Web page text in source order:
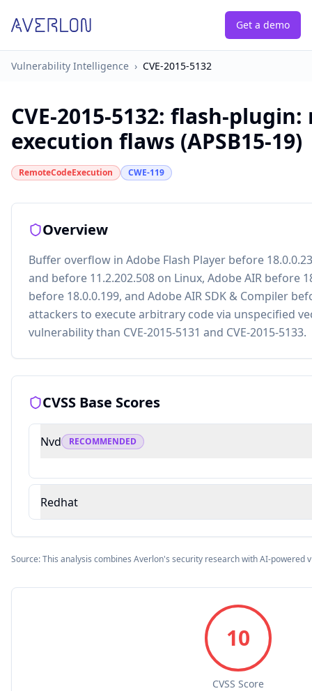
Get a demo
Vulnerability Intelligence › CVE-2015-5132
CVE-2015-5132: flash-plugin:
execution flaws (APSB15-19)
RemoteCodeExecution CWE-119
Overview
Buffer overflow in Adobe Flash Player before
and before 11.2.202.508 on Linux, Adobe AIR before
before 18.0.0.199, and Adobe AIR SDK & Compiler
attackers to execute arbitrary code via unspecified
vulnerability than CVE-2015-5131 and CVE-2015-5133.
CVSS Base Scores
Nvd RECOMMENDED
Redhat
Source: This analysis combines Averlon's security research with AI-powered
10
CVSS Score